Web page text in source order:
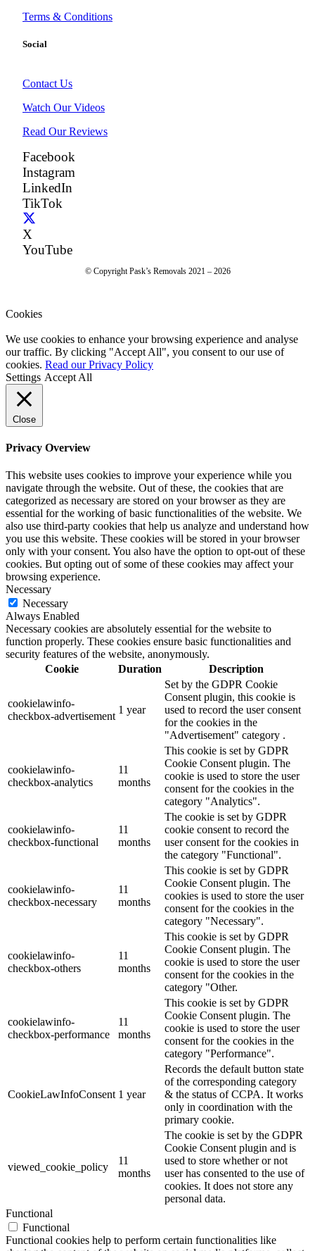
Terms & Conditions
Social
Contact Us
Watch Our Videos
Read Our Reviews
Facebook
Instagram
LinkedIn
TikTok
X
YouTube
© Copyright Pask’s Removals 2021 – 2026
Cookies
We use cookies to enhance your browsing experience and analyse
our traffic. By clicking "Accept All", you consent to our use of
cookies. Read our Privacy Policy
Settings Accept All
Close
Privacy Overview
This website uses cookies to improve your experience while you
navigate through the website. Out of these, the cookies that are
categorized as necessary are stored on your browser as they are
essential for the working of basic functionalities of the website. We
also use third-party cookies that help us analyze and understand how
you use this website. These cookies will be stored in your browser
only with your consent. You also have the option to opt-out of these
cookies. But opting out of some of these cookies may affect your
browsing experience.
Necessary
Necessary
Always Enabled
Necessary cookies are absolutely essential for the website to
function properly. These cookies ensure basic functionalities and
security features of the website, anonymously.
Cookie
Duration Description
cookielawinfo-
checkbox-advertisement
1 year
Set by the GDPR Cookie
Consent plugin, this cookie is
used to record the user consent
for the cookies in the
"Advertisement" category .
cookielawinfo-
checkbox-analytics
11
months
This cookie is set by GDPR
Cookie Consent plugin. The
cookie is used to store the user
consent for the cookies in the
category "Analytics".
cookielawinfo-
checkbox-functional
11
months
The cookie is set by GDPR
cookie consent to record the
user consent for the cookies in
the category "Functional".
cookielawinfo-
checkbox-necessary
11
months
This cookie is set by GDPR
Cookie Consent plugin. The
cookies is used to store the user
consent for the cookies in the
category "Necessary".
cookielawinfo-
checkbox-others
11
months
This cookie is set by GDPR
Cookie Consent plugin. The
cookie is used to store the user
consent for the cookies in the
category "Other.
cookielawinfo-
checkbox-performance
11
months
This cookie is set by GDPR
Cookie Consent plugin. The
cookie is used to store the user
consent for the cookies in the
category "Performance".
CookieLawInfoConsent 1 year
Records the default button state
of the corresponding category
& the status of CCPA. It works
only in coordination with the
primary cookie.
viewed_cookie_policy
11
months
The cookie is set by the GDPR
Cookie Consent plugin and is
used to store whether or not
user has consented to the use of
cookies. It does not store any
personal data.
Functional
Functional
Functional cookies help to perform certain functionalities like